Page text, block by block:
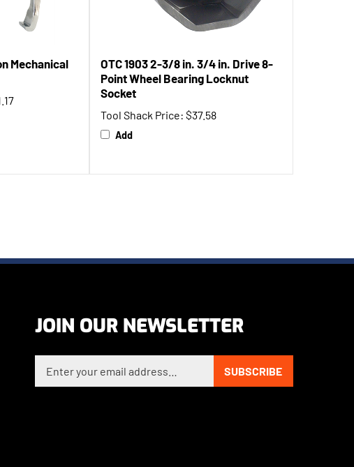
Mechanical
OTC 1903 2-3/8 in. 3/4 in. Drive 8-
Point Wheel Bearing Locknut
Socket
Tool Shack Price: $37.58
Add
JOIN OUR NEWSLETTER
SUBSCRIBE